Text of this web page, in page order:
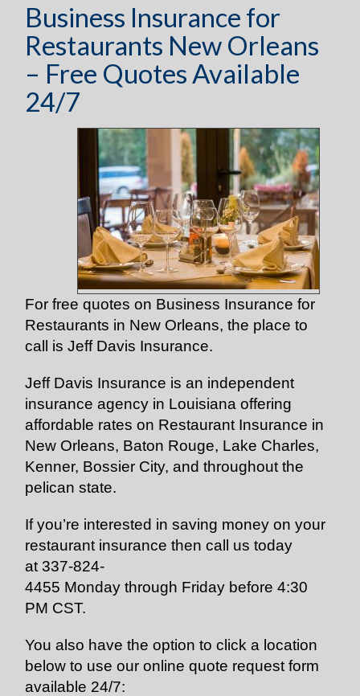
Business Insurance for
Restaurants New Orleans
– Free Quotes Available
24/7
For free quotes on Business Insurance for
Restaurants in New Orleans, the place to
call is Jeff Davis Insurance.
Jeff Davis Insurance is an independent
insurance agency in Louisiana offering
affordable rates on Restaurant Insurance in
New Orleans, Baton Rouge, Lake Charles,
Kenner, Bossier City, and throughout the
pelican state.
If you’re interested in saving money on your
restaurant insurance then call us today
at337-824-
4455 Monday through Friday before 4:30
PM CST.
You also have the option to click a location
below to use our online quote request form
available 24/7: